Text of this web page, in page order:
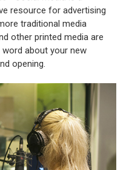
resource for advertising
traditional media
other printed media are
about your new
opening.